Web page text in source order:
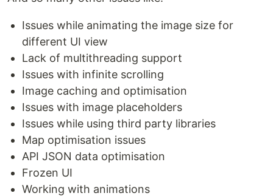
Issues while animating the image size for
different UI view
Lack of multithreading support
Issues with infinite scrolling
Image caching and optimisation
Issues with image placeholders
Issues while using third party libraries
Map optimisation issues
API JSON data optimisation
Frozen UI
Working with animations